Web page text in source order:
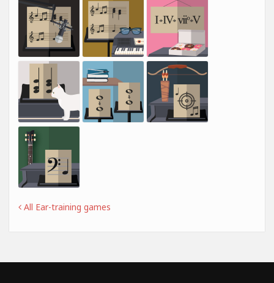
All Ear-training games